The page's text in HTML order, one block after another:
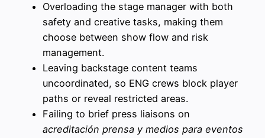
Overloading the stage manager with both
safety and creative tasks, making them
choose between show flow and risk
management.
Leaving backstage content teams
uncoordinated, so ENG crews block player
paths or reveal restricted areas.
Failing to brief press liaisons on
acreditación prensa y medios para eventos